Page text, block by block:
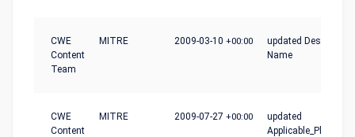
CWE
Content
Team
MITRE 2009-03-10 +00:00
updated Description,
Name
CWE
Content
MITRE 2009-07-27 +00:00
updated